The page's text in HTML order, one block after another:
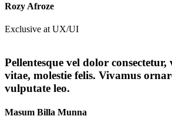
Rozy Afroze
Exclusive at UX/UI
Pellentesque vel dolor
vitae, molestie felis. Vivamus
vulputate leo.
Masum Billa Munna